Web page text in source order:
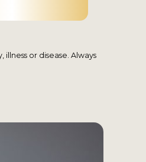
or disease. Always